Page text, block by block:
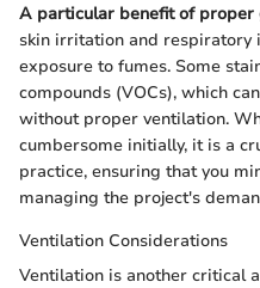
A particular benefit of proper
skin irritation and respiratory
exposure to fumes. Some
compounds (VOCs), which
without proper ventilation.
cumbersome initially, it is a
practice, ensuring that you
managing the project's
Ventilation Considerations
Ventilation is another critical